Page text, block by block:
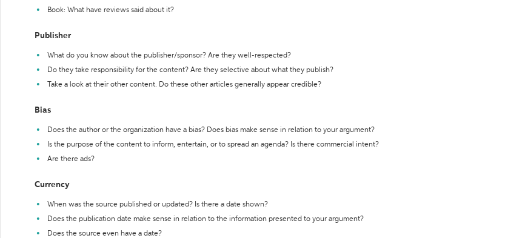
Book: What have reviews said about it?
Publisher
What do you know about the publisher/sponsor? Are they well-respected?
Do they take responsibility for the content? Are they selective about what they publish?
Take a look at their other content. Do these other articles generally appear credible?
Bias
Does the author or the organization have a bias? Does bias make sense in relation to your argument?
Is the purpose of the content to inform, entertain, or to spread an agenda? Is there commercial intent?
Are there ads?
Currency
When was the source published or updated? Is there a date shown?
Does the publication date make sense in relation to the information presented to your argument?
Does the source even have a date?